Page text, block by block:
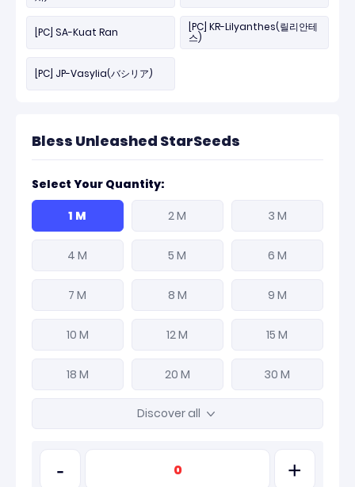
[PC] SA-Kuat Ran
[PC] KR-Lilyanthes(릴리안테
스)
[PC] JP-Vasylia(バシリア)
Bless Unleashed StarSeeds
Select Your Quantity:
1 M
2 M 3 M
4 M 5 M 6 M
7 M 8 M 9 M
10 M 12 M 15 M
18 M 20 M 30 M
Discover all
- +